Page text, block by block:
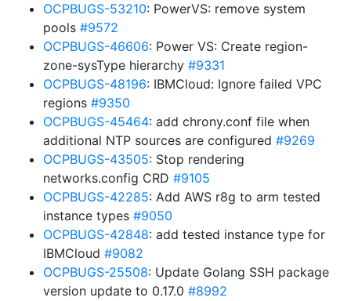
OCPBUGS-53210: PowerVS: remove system
pools #9572
OCPBUGS-46606: Power VS: Create region-
zone-sysType hierarchy #9331
OCPBUGS-48196: IBMCloud: Ignore failed VPC
regions #9350
OCPBUGS-45464: add chrony.conf file when
additional NTP sources are configured #9269
OCPBUGS-43505: Stop rendering
networks.config CRD #9105
OCPBUGS-42285: Add AWS r8g to arm tested
instance types #9050
OCPBUGS-42848: add tested instance type for
IBMCloud #9082
OCPBUGS-25508: Update Golang SSH package
version update to 0.17.0 #8992